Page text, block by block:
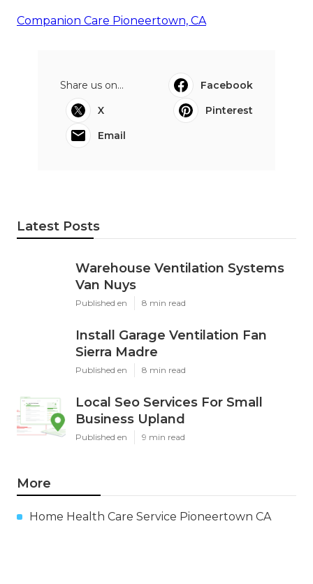
Companion Care Pioneertown, CA
Share us on...
Facebook
X
Pinterest
Email
Latest Posts
Warehouse Ventilation Systems
Van Nuys
Published en 8 min read
Install Garage Ventilation Fan
Sierra Madre
Published en 8 min read
Local Seo Services For Small
Business Upland
Published en 9 min read
More
Home Health Care Service Pioneertown CA